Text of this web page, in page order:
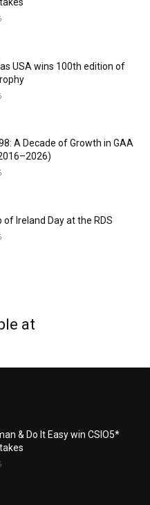
USA wins 100th edition of
A Decade of Growth in GAA
of Ireland Day at the RDS
at
& Do It Easy win CSIO5*